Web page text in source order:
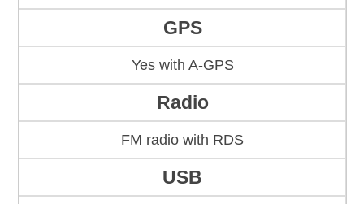
GPS
Yes with A-GPS
Radio
FM radio with RDS
USB